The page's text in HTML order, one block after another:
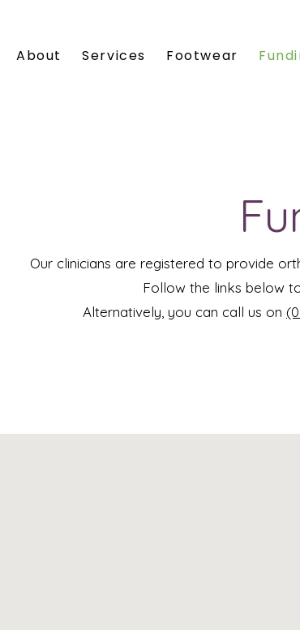
About Services Footwear
Our clinicians are registered to provide
Follow the links below
Alternatively, you can call us on